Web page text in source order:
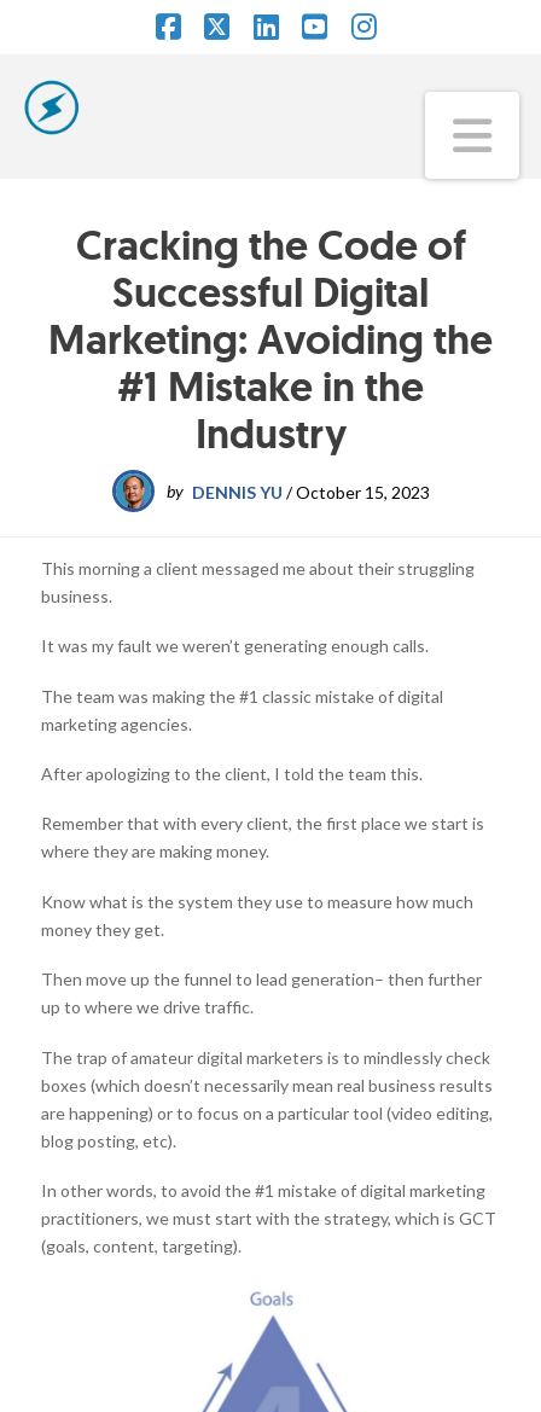
Cracking the Code of
Successful Digital
Marketing: Avoiding the
#1 Mistake in the
Industry
by DENNIS YU /October 15, 2023
This morning a client messaged me about their struggling
business.
It was my fault we weren’t generating enough calls.
The team was making the #1 classic mistake of digital
marketing agencies.
After apologizing to the client, I told the team this.
Remember that with every client, the first place we start is
where they are making money.
Know what is the system they use to measure how much
money they get.
Then move up the funnel to lead generation– then further
up to where we drive traffic.
The trap of amateur digital marketers is to mindlessly check
boxes (which doesn’t necessarily mean real business results
are happening) or to focus on a particular tool (video editing,
blog posting, etc).
In other words, to avoid the #1 mistake of digital marketing
practitioners, we must start with the strategy, which is GCT
(goals, content, targeting).